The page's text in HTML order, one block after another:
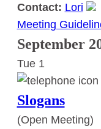
Contact: Lori
Meeting
September
Tue 1
Slogans
(Open Meeting)